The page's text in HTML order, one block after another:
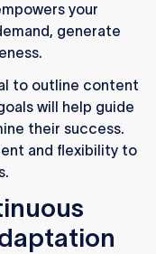
your
generate
to outline content
will help guide
their success.
and flexibility to